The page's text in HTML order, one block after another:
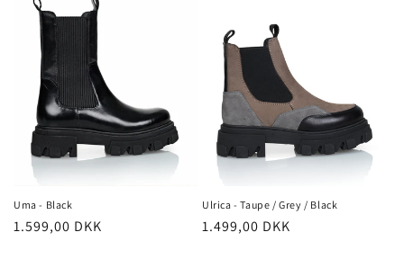
Uma - Black
Regular
1.599,00 DKK
Ulrica - Taupe / Grey / Black
Regular
1.499,00 DKK